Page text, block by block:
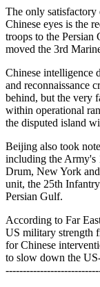
The only
Chinese eyes is the
troops to the
moved the 3rd
Chinese intelligence
and reconnaissance
behind, but the very
within operational
the disputed island
Beijing also took
including the Army's
Drum, New York
unit, the 25th
Persian Gulf.
According to Far
US military strength
for Chinese
to slow down the